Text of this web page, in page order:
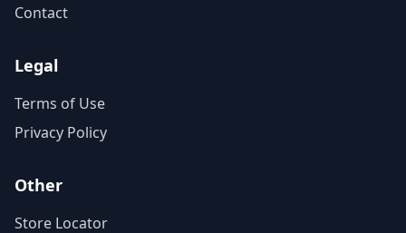
Contact
Legal
Terms of Use
Privacy Policy
Other
Store Locator